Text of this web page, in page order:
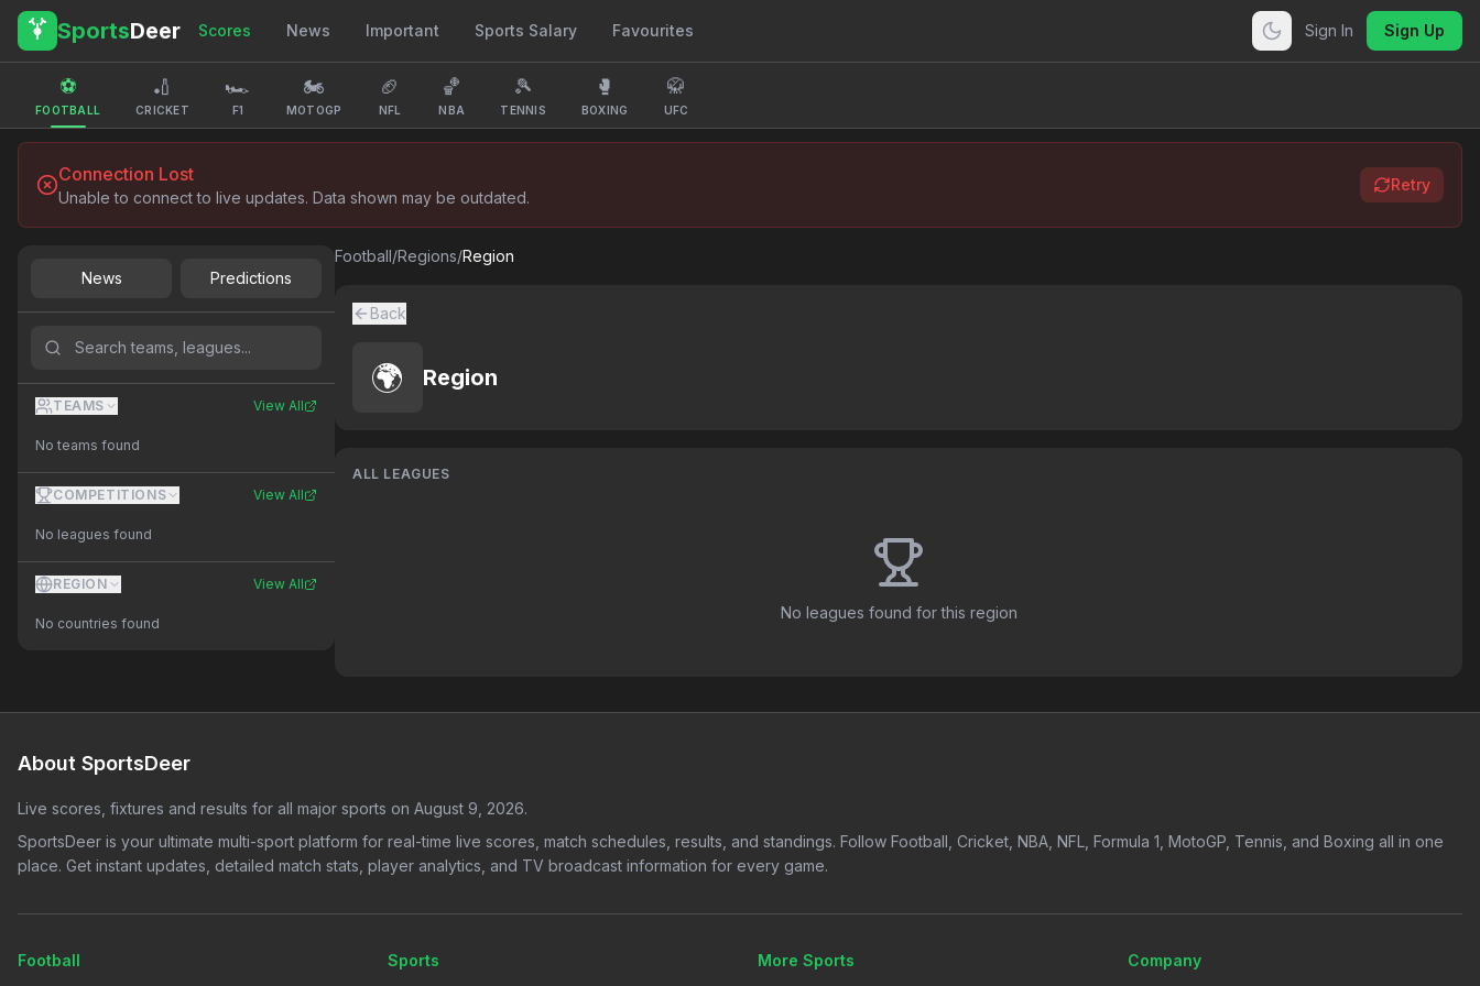
SportsDeer Scores News Important Sports Salary Favourites Sign In Sign Up
⚽
FOOTBALL
🏏
CRICKET
🏎️
F1
🏍️
MOTOGP
🏈
NFL
🏀
NBA
🎾
TENNIS
🥊
BOXING
🥋
UFC
Connection Lost
Unable to connect to live updates. Data shown may be outdated.
Retry
News Predictions
TEAMS View All
No teams found
COMPETITIONS View All
No leagues found
REGION View All
No countries found
Football/Regions/Region
Back
🌍 Region
ALL LEAGUES
No leagues found for this region
About SportsDeer
Live scores, fixtures and results for all major sports on August 9, 2026.
SportsDeer is your ultimate multi-sport platform for real-time live scores, match schedules, results, and standings. Follow Football, Cricket, NBA, NFL, Formula 1, MotoGP, Tennis, and Boxing all in one
place. Get instant updates, detailed match stats, player analytics, and TV broadcast information for every game.
Football Sports More Sports Company